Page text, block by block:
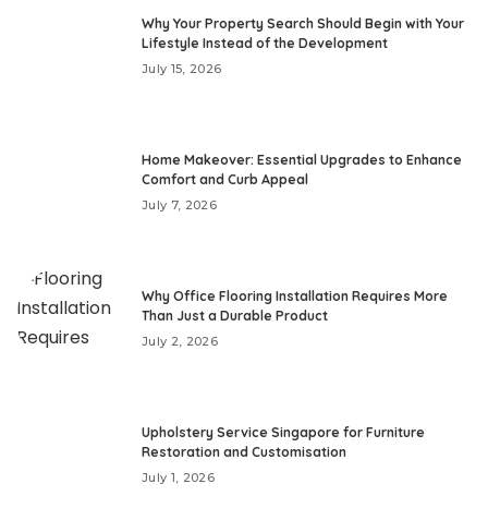
Why Your Property Search Should Begin with Your
Lifestyle Instead of the Development
July 15, 2026
Home Makeover: Essential Upgrades to Enhance
Comfort and Curb Appeal
July 7, 2026
Why Office Flooring Installation Requires More
Than Just a Durable Product
July 2, 2026
Upholstery Service Singapore for Furniture
Restoration and Customisation
July 1, 2026